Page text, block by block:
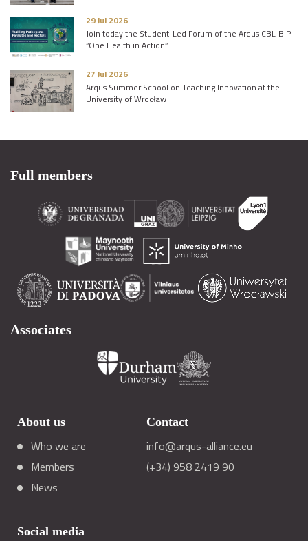
29 Jul 2026
Join today the Student-Led Forum of the Arqus CBL-BIP
“One Health in Action”
27 Jul 2026
Arqus Summer School on Teaching Innovation at the
University of Wrocław
Full members
Associates
About us
Who we are
Members
News
Contact
info@arqus-alliance.eu
(+34) 958 2419 90
Social media